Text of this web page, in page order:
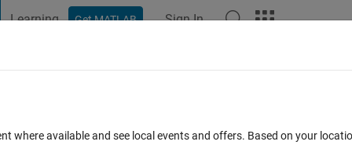
Learning Get MATLAB Sign In
Unix line endings
where available and see local events and offers. Based on your